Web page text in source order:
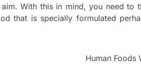
With this in mind, you need to
that is specially formulated
Human Foods